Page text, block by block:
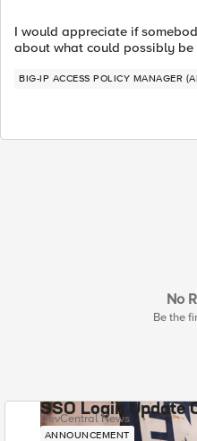
I would appreciate if
about what could possibly be
BIG-IP ACCESS POLICY MANAGER
No
Be the
SSO Login Update
DevCentral News
ANNOUNCEMENT